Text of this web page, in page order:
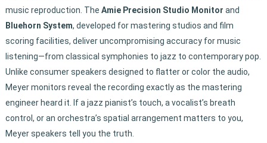
music reproduction. The Amie Precision Studio Monitor and
Bluehorn System, developed for mastering studios and film
scoring facilities, deliver uncompromising accuracy for music
listening—from classical symphonies to jazz to contemporary pop.
Unlike consumer speakers designed to flatter or color the audio,
Meyer monitors reveal the recording exactly as the mastering
engineer heard it. If a jazz pianist’s touch, a vocalist’s breath
control, or an orchestra’s spatial arrangement matters to you,
Meyer speakers tell you the truth.